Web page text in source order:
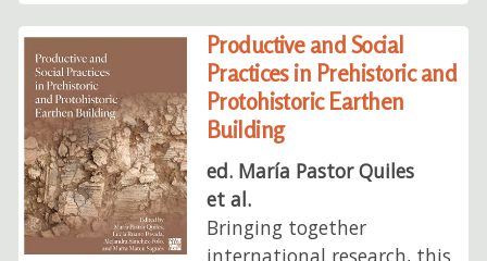
Productive and Social
Practices in Prehistoric and
Protohistoric Earthen
Building
ed. María Pastor Quiles
et al.
Bringing together
international research, this